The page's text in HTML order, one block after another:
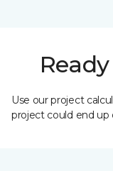
Use our project
project could end up